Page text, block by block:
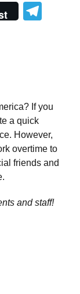
If you
a quick
However,
overtime to
friends and
and staff!